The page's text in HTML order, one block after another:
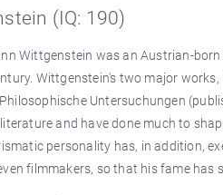
(IQ: 190)
Wittgenstein was an Austrian-
Wittgenstein's two major
Untersuchungen
and have done much to
personality has, in addition,
filmmakers, so that his fame has